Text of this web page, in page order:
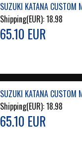
SUZUKI KATANA CUSTOM
Shipping(EUR):18.98
65.10 EUR
SUZUKI KATANA CUSTOM
Shipping(EUR):18.98
65.10 EUR